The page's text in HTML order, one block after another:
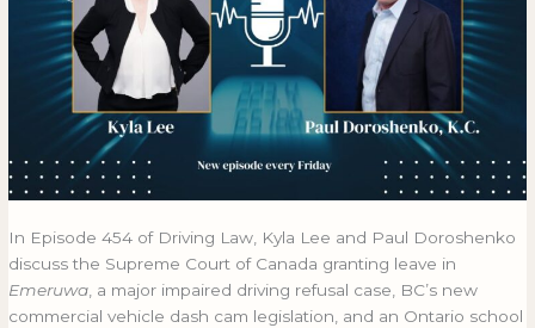
In Episode 454 of Driving Law, Kyla Lee and Paul Doroshenko
discuss the Supreme Court of Canada granting leave in
Emeruwa, a major impaired driving refusal case, BC’s new
commercial vehicle dash cam legislation, and an Ontario school
DRIVING
Driving